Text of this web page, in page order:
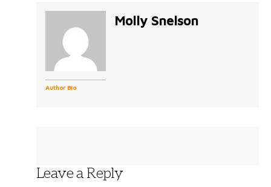
Author Bio
Molly Snelson
Leave a Reply